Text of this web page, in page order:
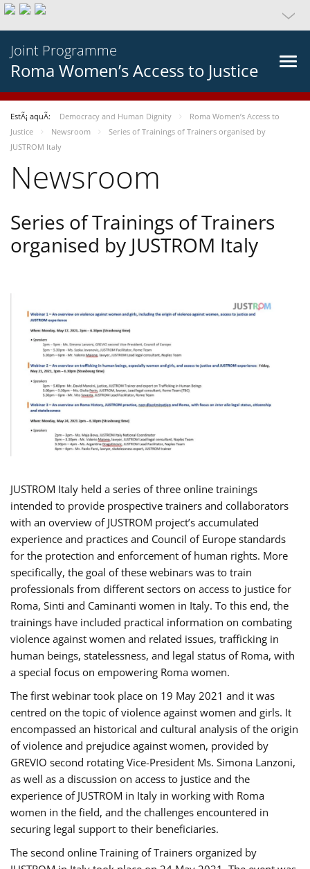
Joint Programme
Roma Women’s Access to Justice
EstÃ¡ aquÃ­: Democracy and Human Dignity
Roma Women’s Access to
Justice
Newsroom
Series of Trainings of Trainers organised by
JUSTROM Italy
Newsroom
Series of Trainings of Trainers
organised by JUSTROM Italy
JUSTROM Italy held a series of three online trainings
intended to provide prospective trainers and collaborators
with an overview of JUSTROM project’s accumulated
experience and practices and Council of Europe standards
for the protection and enforcement of human rights. More
specifically, the goal of these webinars was to train
professionals from different sectors on access to justice for
Roma, Sinti and Caminanti women in Italy. To this end, the
trainings have included practical information on combating
violence against women and related issues, trafficking in
human beings, statelessness, and legal status of Roma, with
a special focus on empowering Roma women.
The first webinar took place on 19 May 2021 and it was
centred on the topic of violence against women and girls. It
encompassed an historical and cultural analysis of the origin
of violence and prejudice against women, provided by
GREVIO second rotating Vice-President Ms. Simona Lanzoni,
as well as a discussion on access to justice and the
experience of JUSTROM ​in Italy in working with Roma
women in the field, and the challenges encountered in
securing legal support to their beneficiaries.
The second online Training of Trainers organized by